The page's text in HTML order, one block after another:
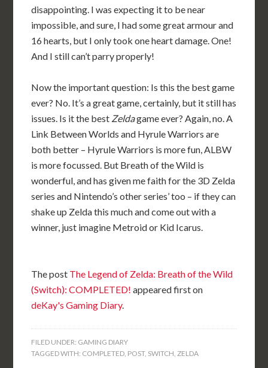
disappointing. I was expecting it to be near
impossible, and sure, I had some great armour and
16 hearts, but I only took one heart damage. One!
And I still can’t parry properly!
Now the important question: Is this the best game
ever? No. It’s a great game, certainly, but it still has
issues. Is it the best Zeldagame ever? Again, no. A
Link Between Worlds and Hyrule Warriors are
both better – Hyrule Warriors is more fun, ALBW
is more focussed. But Breath of the Wild is
wonderful, and has given me faith for the 3D Zelda
series and Nintendo’s other series’ too – if they can
shake up Zelda this much and come out with a
winner, just imagine Metroid or Kid Icarus.
The post The Legend of Zelda: Breath of the Wild
(Switch): COMPLETED! appeared first on
deKay's Gaming Diary.
FILED UNDER: GAMING DIARY
TAGGED WITH: COMPLETED, POST, SWITCH,ZELDA